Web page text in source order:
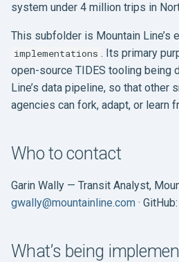
s
r
h
n
system under 4 million trips in
This subfolder is Mountain Line’s
implementations . Its primary
open-source TIDES tooling being
Line’s data pipeline, so that other
agencies can fork, adapt, or learn
Who to contact
Garin Wally — Transit Analyst,
gwally@mountainline.com · GitHub:
What’s being